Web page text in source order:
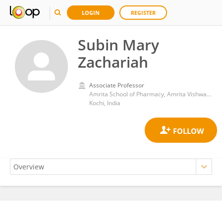
LOGIN REGISTER
Subin Mary
Zachariah
Associate Professor
Amrita School of Pharmacy, Amrita Vishwa Vidyapeetham University
Kochi, India